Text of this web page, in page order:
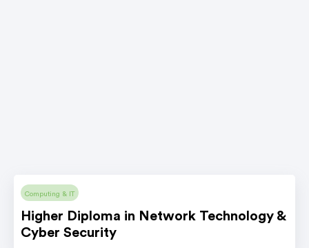
Computing & IT
Higher Diploma in Network Technology &
Cyber Security